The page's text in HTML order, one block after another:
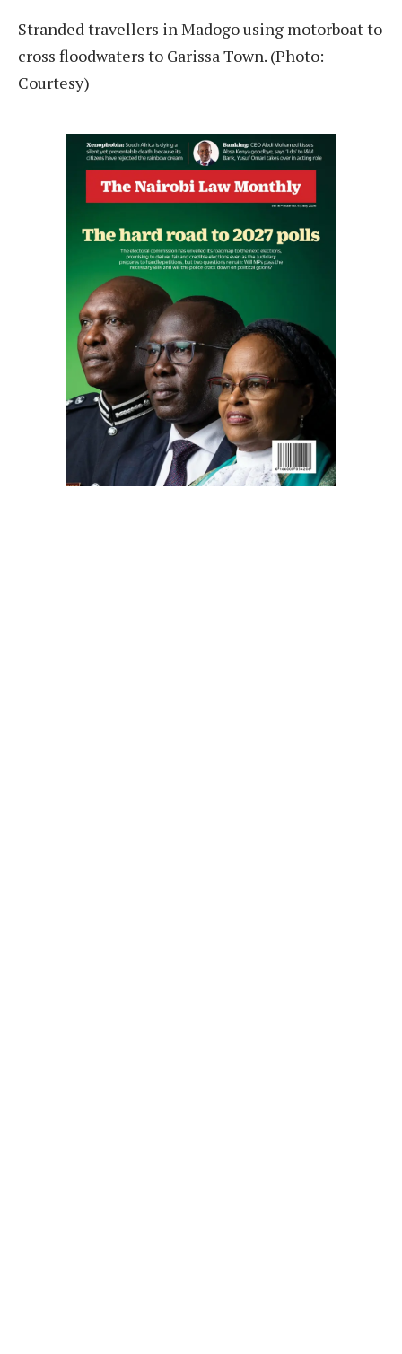
Stranded travellers in Madogo using motorboat to
cross floodwaters to Garissa Town. (Photo:
Courtesy)